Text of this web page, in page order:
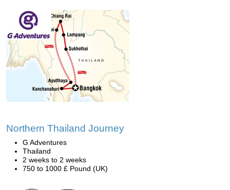
Northern Thailand Journey
G Adventures
Thailand
2 weeks to 2 weeks
750 to 1000 £ Pound (UK)